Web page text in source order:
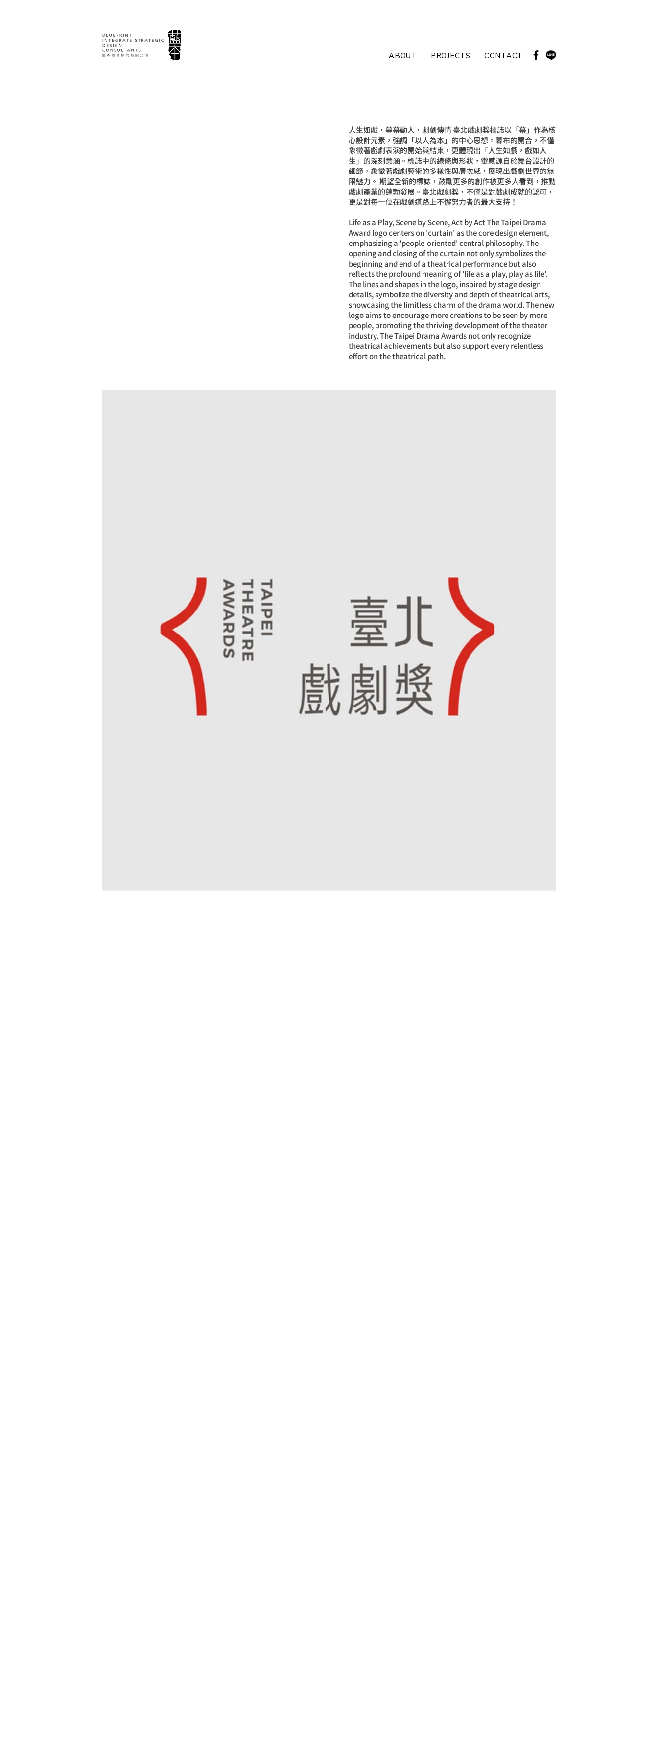
ABOUT PROJECTS CONTACT
人生如戲，幕幕動人，劇劇傳情 臺北戲劇獎標誌以「幕」作為核
心設計元素，強調「以人為本」的中心思想。幕布的開合，不僅
象徵著戲劇表演的開始與結束，更體現出「人生如戲，戲如人
生」的深刻意涵。標誌中的線條與形狀，靈感源自於舞台設計的
細節，象徵著戲劇藝術的多樣性與層次感，展現出戲劇世界的無
限魅力。 期望全新的標誌，鼓勵更多的創作被更多人看到，推動
戲劇產業的蓬勃發展。臺北戲劇獎，不僅是對戲劇成就的認可，
更是對每一位在戲劇道路上不懈努力者的最大支持！
Life as a Play, Scene by Scene, Act by Act The Taipei Drama
Award logo centers on 'curtain' as the core design element,
emphasizing a 'people-oriented' central philosophy. The
opening and closing of the curtain not only symbolizes the
beginning and end of a theatrical performance but also
reflects the profound meaning of 'life as a play, play as life'.
The lines and shapes in the logo, inspired by stage design
details, symbolize the diversity and depth of theatrical arts,
showcasing the limitless charm of the drama world. The new
logo aims to encourage more creations to be seen by more
people, promoting the thriving development of the theater
industry. The Taipei Drama Awards not only recognize
theatrical achievements but also support every relentless
effort on the theatrical path.